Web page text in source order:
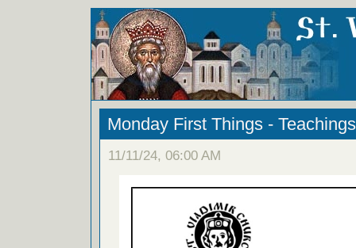
Monday First Things -
11/11/24, 06:00 AM